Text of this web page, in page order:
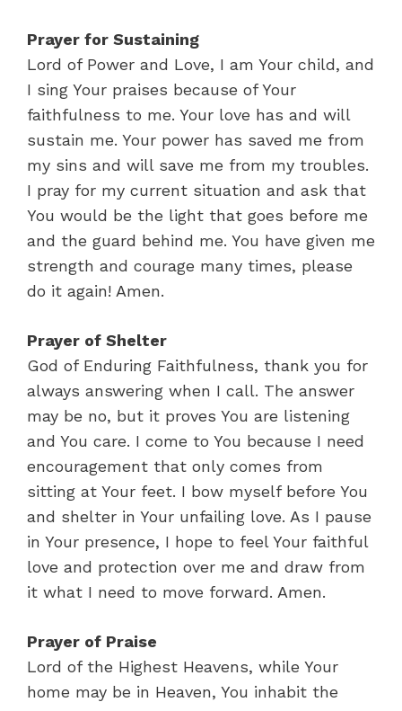
Prayer for Sustaining
Lord of Power and Love, I am Your child, and
I sing Your praises because of Your
faithfulness to me. Your love has and will
sustain me. Your power has saved me from
my sins and will save me from my troubles.
I pray for my current situation and ask that
You would be the light that goes before me
and the guard behind me. You have given me
strength and courage many times, please
do it again! Amen.
Prayer of Shelter
God of Enduring Faithfulness, thank you for
always answering when I call. The answer
may be no, but it proves You are listening
and You care. I come to You because I need
encouragement that only comes from
sitting at Your feet. I bow myself before You
and shelter in Your unfailing love. As I pause
in Your presence, I hope to feel Your faithful
love and protection over me and draw from
it what I need to move forward. Amen.
Prayer of Praise
Lord of the Highest Heavens, while Your
home may be in Heaven, You inhabit the